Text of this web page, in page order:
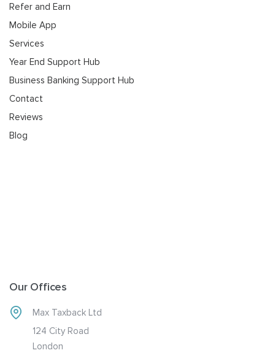
Refer and Earn
Mobile App
Services
Year End Support Hub
Business Banking Support Hub
Contact
Reviews
Blog
Our Offices
Max Taxback Ltd
124 City Road
London